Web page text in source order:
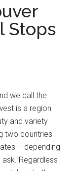
Stops
we call the
is a region
and variety
two countries
-- depending
Regardless